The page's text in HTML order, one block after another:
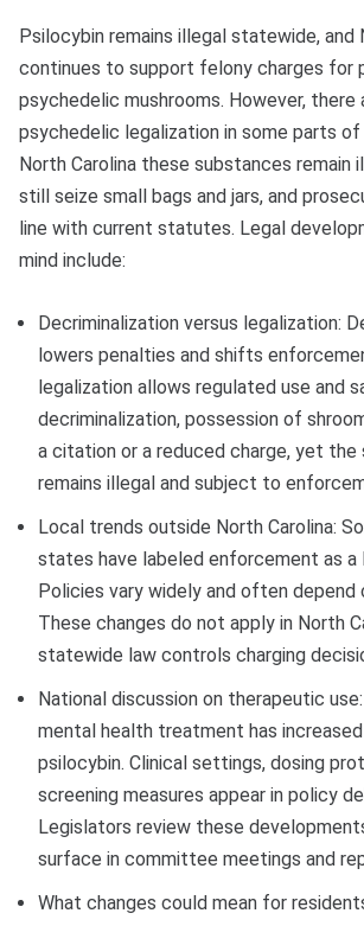
Psilocybin remains illegal statewide, and
continues to support felony charges for
psychedelic mushrooms. However,
psychedelic legalization in some parts
North Carolina these substances remain
still seize small bags and jars, and
line with current statutes. Legal
mind include:
Decriminalization versus legalization:
lowers penalties and shifts
legalization allows regulated use and
decriminalization, possession of
a citation or a reduced charge, yet the
remains illegal and subject to
Local trends outside North Carolina:
states have labeled enforcement as a
Policies vary widely and often depend
These changes do not apply in North
statewide law controls charging
National discussion on therapeutic
mental health treatment has
psilocybin. Clinical settings, dosing
screening measures appear in policy
Legislators review these
surface in committee meetings and
What changes could mean for